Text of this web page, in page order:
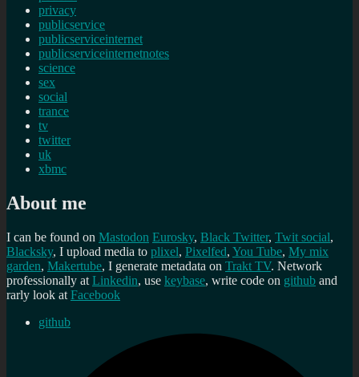
privacy
publicservice
publicserviceinternet
publicserviceinternetnotes
science
sex
social
trance
tv
twitter
uk
xbmc
About me
I can be found on Mastodon Eurosky, Black Twitter, Twit social,
Blacksky, I upload media to plixel, Pixelfed, You Tube, My mix
garden, Makertube, I generate metadata on Trakt TV. Network
professionally at Linkedin, use keybase, write code on github and
rarly look at Facebook
github